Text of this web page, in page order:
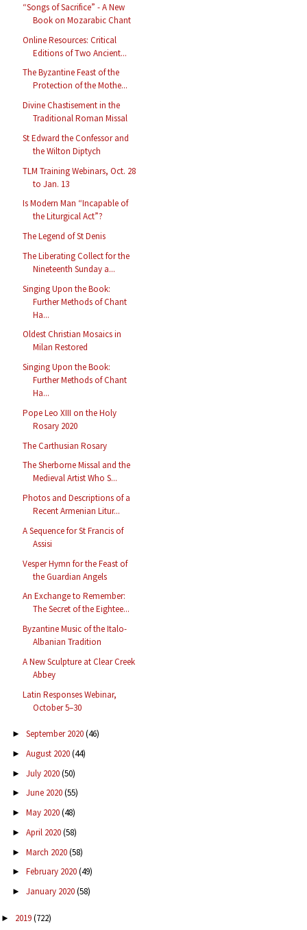
“Songs of Sacrifice” - A New
Book on Mozarabic Chant
Online Resources: Critical
Editions of Two Ancient...
The Byzantine Feast of the
Protection of the Mothe...
Divine Chastisement in the
Traditional Roman Missal
St Edward the Confessor and
the Wilton Diptych
TLM Training Webinars, Oct. 28
to Jan. 13
Is Modern Man “Incapable of
the Liturgical Act”?
The Legend of St Denis
The Liberating Collect for the
Nineteenth Sunday a...
Singing Upon the Book:
Further Methods of Chant
Ha...
Oldest Christian Mosaics in
Milan Restored
Singing Upon the Book:
Further Methods of Chant
Ha...
Pope Leo XIII on the Holy
Rosary 2020
The Carthusian Rosary
The Sherborne Missal and the
Medieval Artist Who S...
Photos and Descriptions of a
Recent Armenian Litur...
A Sequence for St Francis of
Assisi
Vesper Hymn for the Feast of
the Guardian Angels
An Exchange to Remember:
The Secret of the Eightee...
Byzantine Music of the Italo-
Albanian Tradition
A New Sculpture at Clear Creek
Abbey
Latin Responses Webinar,
October 5–30
► September 2020(46)
► August 2020(44)
► July 2020(50)
► June 2020(55)
► May 2020(48)
► April 2020(58)
► March 2020(58)
► February 2020(49)
► January 2020(58)
► 2019(722)